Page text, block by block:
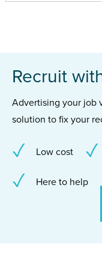
Recruit
Advertising your job
solution to fix your
Low cost
Here to help